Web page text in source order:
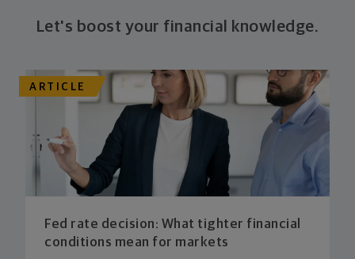
Let's boost your financial knowledge.
ARTICLE
Fed rate decision: What tighter financial
conditions mean for markets